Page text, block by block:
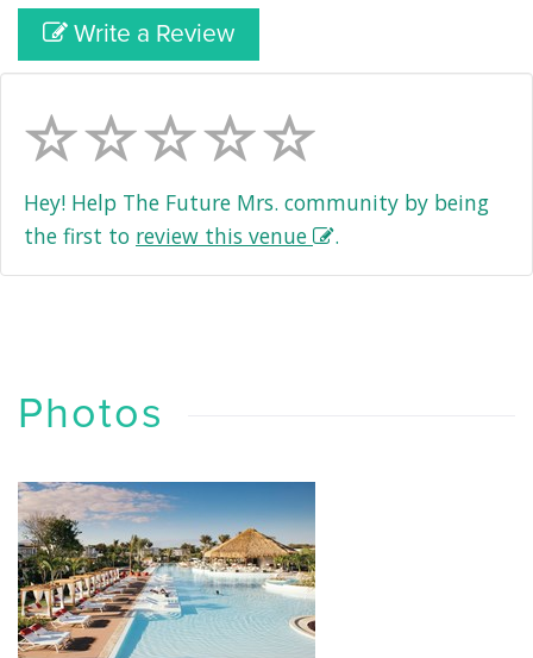
Write a Review
Hey! Help The Future Mrs. community by being
the first to review this venue .
Photos